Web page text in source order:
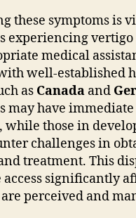
these symptoms is
experiencing vertigo
medical
well-established
as Canada and
have immediate
while those in
challenges in
treatment. This
significantly
perceived and